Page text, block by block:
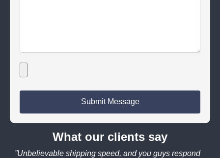
Submit Message
What our clients say
”Unbelievable shipping speed, and you guys respond